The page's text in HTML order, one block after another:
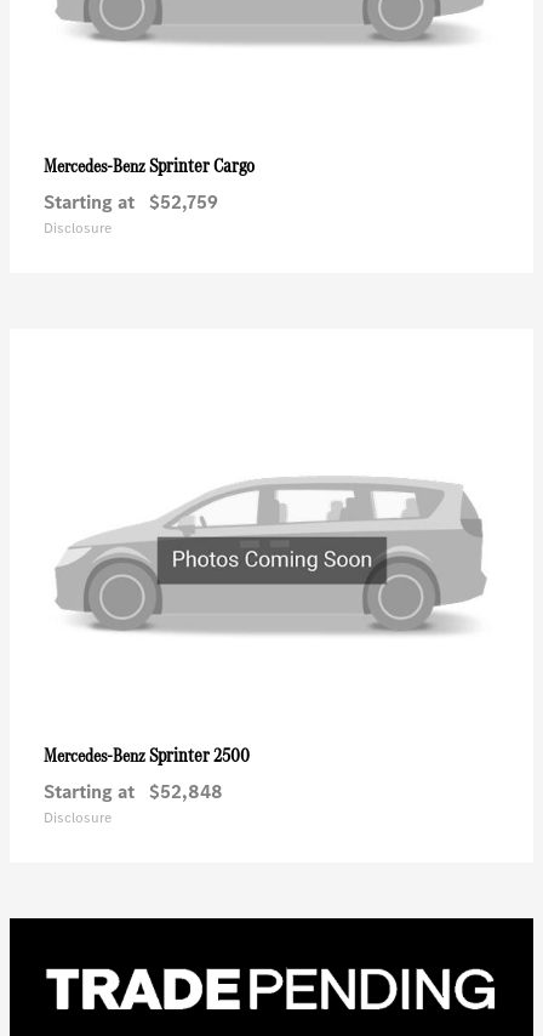
Mercedes-BenzSprinter Cargo
Starting at $52,759
Disclosure
Mercedes-BenzSprinter 2500
Starting at $52,848
Disclosure